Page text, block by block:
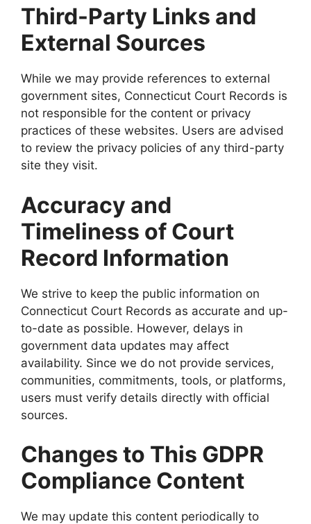
Third-Party Links and
External Sources
While we may provide references to external
government sites, Connecticut Court Records is
not responsible for the content or privacy
practices of these websites. Users are advised
to review the privacy policies of any third-party
site they visit.
Accuracy and
Timeliness of Court
Record Information
We strive to keep the public information on
Connecticut Court Records as accurate and up-
to-date as possible. However, delays in
government data updates may affect
availability. Since we do not provide services,
communities, commitments, tools, or platforms,
users must verify details directly with official
sources.
Changes to This GDPR
Compliance Content
We may update this content periodically to